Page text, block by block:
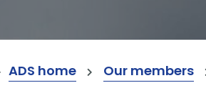
ADS home Our members